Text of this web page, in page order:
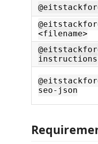
<filename>
instructions
seo-json